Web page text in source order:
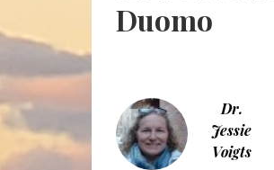
Duomo
Dr.
Jessie
Voigts